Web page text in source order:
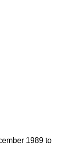
1989 to